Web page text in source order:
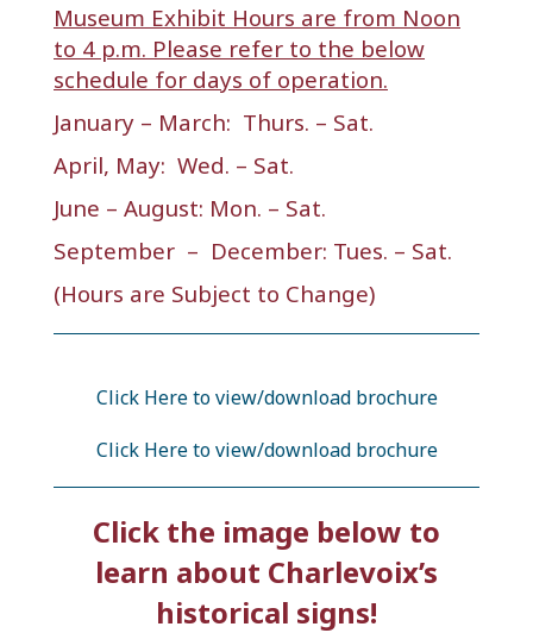
Museum Exhibit Hours are from Noon
to 4 p.m. Please refer to the below
schedule for days of operation.
January – March: Thurs. – Sat.
April, May: Wed. – Sat.
June – August: Mon. – Sat.
September – December: Tues. – Sat.
(Hours are Subject to Change)
Click Here to view/download brochure
Click Here to view/download brochure
Click the image below to
learn about Charlevoix’s
historical signs!